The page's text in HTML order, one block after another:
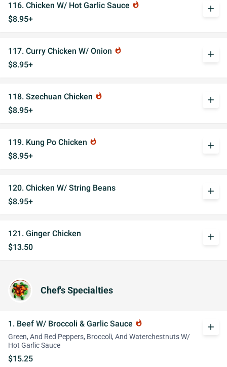
116. Chicken W/ Hot Garlic Sauce whatshot
$8.95+
add
117. Curry Chicken W/ Onion whatshot
$8.95+
add
118. Szechuan Chicken whatshot
$8.95+
add
119. Kung Po Chicken whatshot
$8.95+
add
120. Chicken W/ String Beans
$8.95+
add
121. Ginger Chicken
$13.50
add
Chef's Specialties
1. Beef W/ Broccoli & Garlic Sauce whatshot
Green, And Red Peppers, Broccoli, And Waterchestnuts W/
Hot Garlic Sauce
$15.25
add